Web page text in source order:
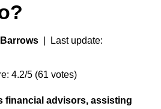
| Last update:
4.2/5 (61 votes)
financial advisors, assisting